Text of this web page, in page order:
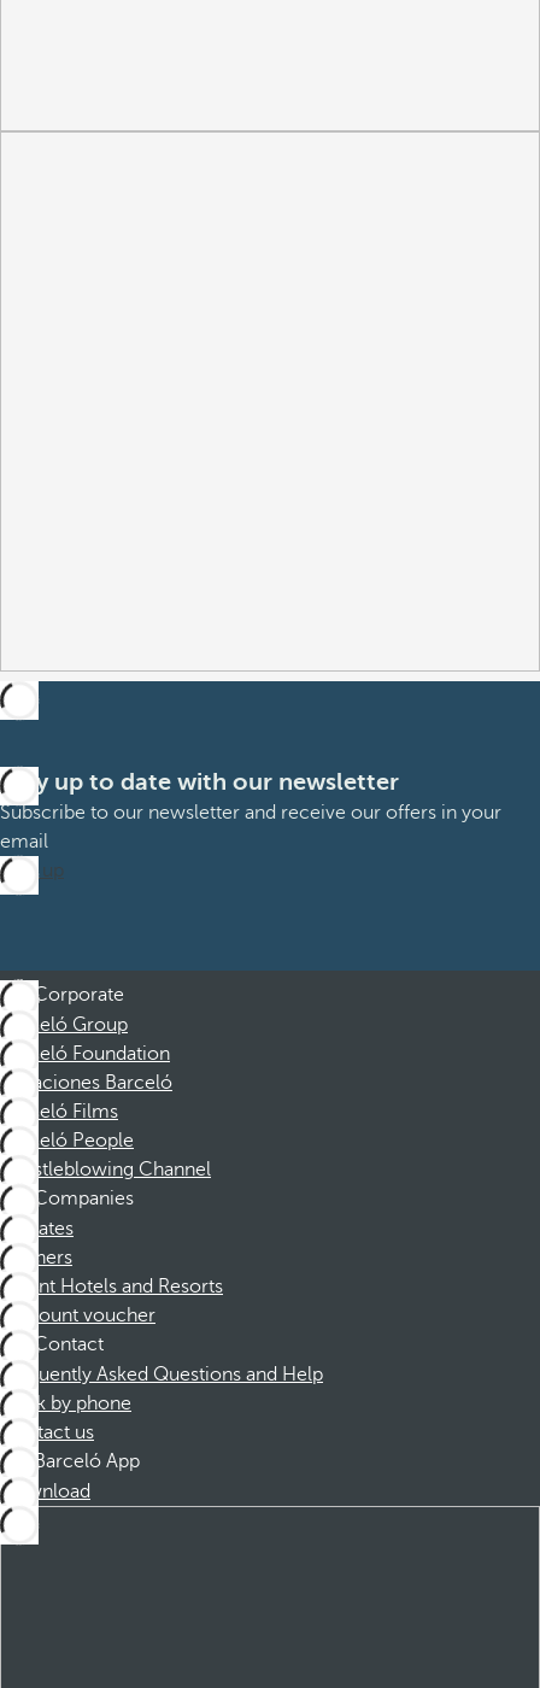
Stay up to date with our newsletter
Subscribe to our newsletter and receive our offers in your
email
Sign up
Corporate
Barceló Group
Barceló Foundation
Vacaciones Barceló
Barceló Films
Barceló People
Whistleblowing Channel
Companies
Affiliates
Partners
Dorint Hotels and Resorts
Discount voucher
Contact
Frequently Asked Questions and Help
Book by phone
Contact us
Barceló App
Download